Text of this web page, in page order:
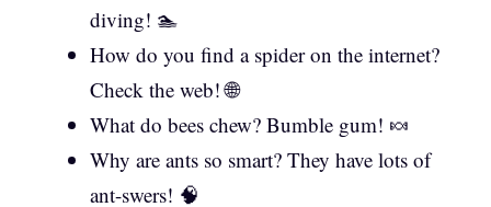
diving! 🏊
How do you find a spider on the internet?
Check the web! 🌐
What do bees chew? Bumble gum! 🍬
Why are ants so smart? They have lots of
ant-swers! 🧠